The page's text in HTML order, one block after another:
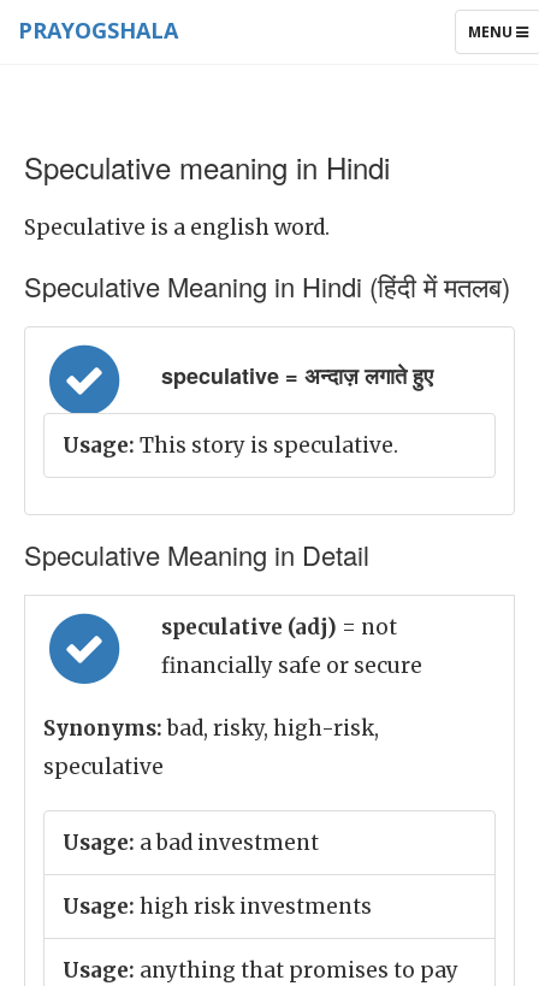
TOGGLE
MENU
PRAYOGSHALA
Speculative meaning in Hindi
Speculative is a english word.
Speculative Meaning in Hindi (हिंदी में मतलब)
speculative = अन्दाज़ लगाते हुए
Usage: This story is speculative.
Speculative Meaning in Detail
speculative (adj) = not
financially safe or secure
Synonyms:bad, risky, high-risk,
speculative
Usage: a bad investment
Usage: high risk investments
Usage: anything that promises to pay